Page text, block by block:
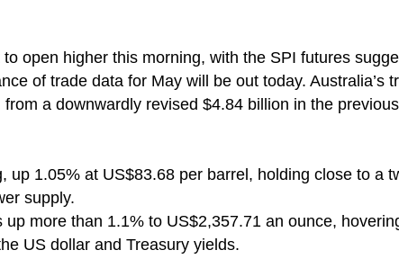
open higher this morning, with the SPI futures
of trade data for May will be out today. Australia’s
a downwardly revised $4.84 billion in the
up 1.05% at US$83.68 per barrel, holding close to a
supply.
up more than 1.1% to US$2,357.71 an ounce,
US dollar and Treasury yields.